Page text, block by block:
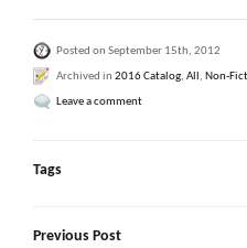
Posted on September 15th, 2012
Archived in 2016 Catalog, All , Non-
Leave a comment
Tags
Previous Post